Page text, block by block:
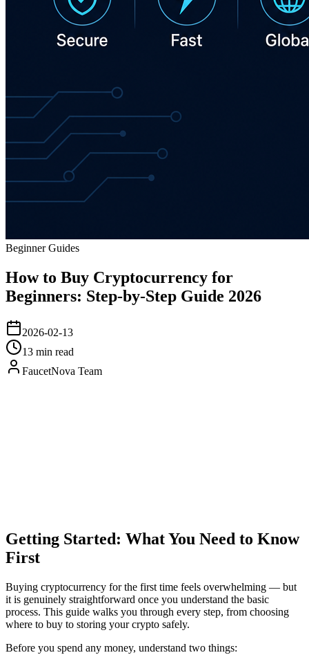
Beginner Guides
How to Buy Cryptocurrency for
Beginners: Step-by-Step Guide 2026
2026-02-13
13 min read
FaucetNova Team
Getting Started: What You Need to Know
First
Buying cryptocurrency for the first time feels overwhelming — but
it is genuinely straightforward once you understand the basic
process. This guide walks you through every step, from choosing
where to buy to storing your crypto safely.
Before you spend any money, understand two things: